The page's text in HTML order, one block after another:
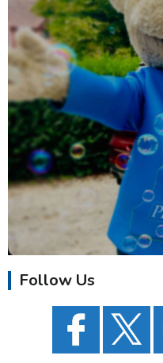
Follow Us